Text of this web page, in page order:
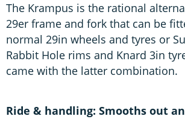
The Krampus is the rational
29er frame and fork that can be
normal 29in wheels and tyres or
Rabbit Hole rims and Knard 3in
came with the latter combination.
Ride & handling: Smooths out